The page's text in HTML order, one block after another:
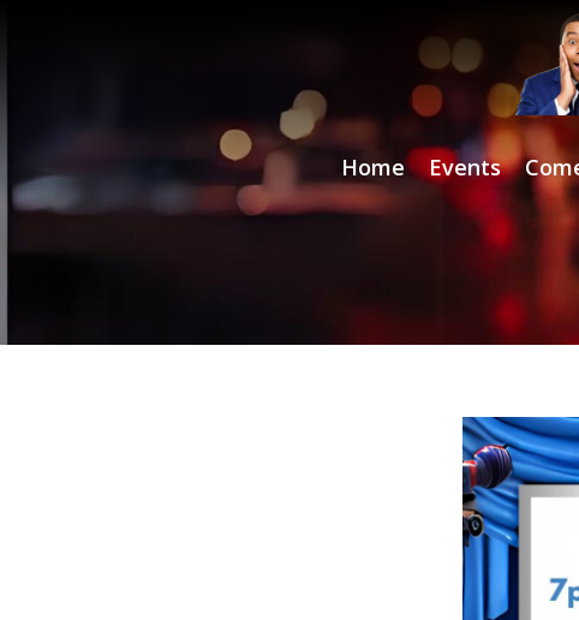
Home Events